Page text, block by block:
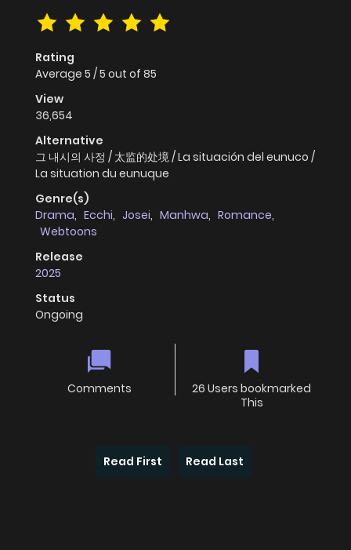
Rating
Average 5 /5 out of 85
View
36,654
Alternative
그 내시의 사정 / 太监的处境 / La situación del eunuco /
La situation du eunuque
Genre(s)
Drama, Ecchi, Josei, Manhwa, Romance,
Webtoons
Release
2025
Status
Ongoing
Comments
26 Users bookmarked
This
Read First Read Last